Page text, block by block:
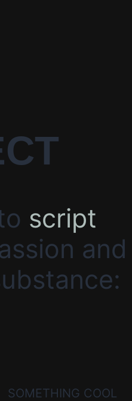
script
and
SOMETHING COOL